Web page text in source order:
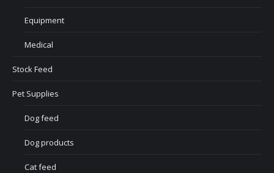
Equipment
Medical
Stock Feed
Pet Supplies
Dog feed
Dog products
Cat feed